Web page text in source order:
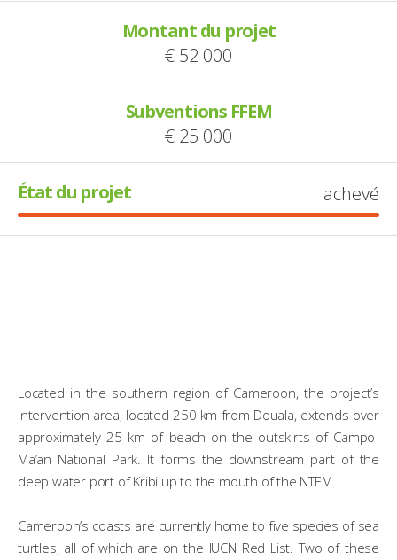
Montant du projet
€ 52 000
Subventions FFEM
€ 25 000
État du projet achevé
Located in the southern region of Cameroon, the project’s
intervention area, located 250 km from Douala, extends over
approximately 25 km of beach on the outskirts of Campo-
Ma’an National Park. It forms the downstream part of the
deep water port of Kribi up to the mouth of the NTEM.
Cameroon’s coasts are currently home to five species of sea
turtles, all of which are on the IUCN Red List. Two of these